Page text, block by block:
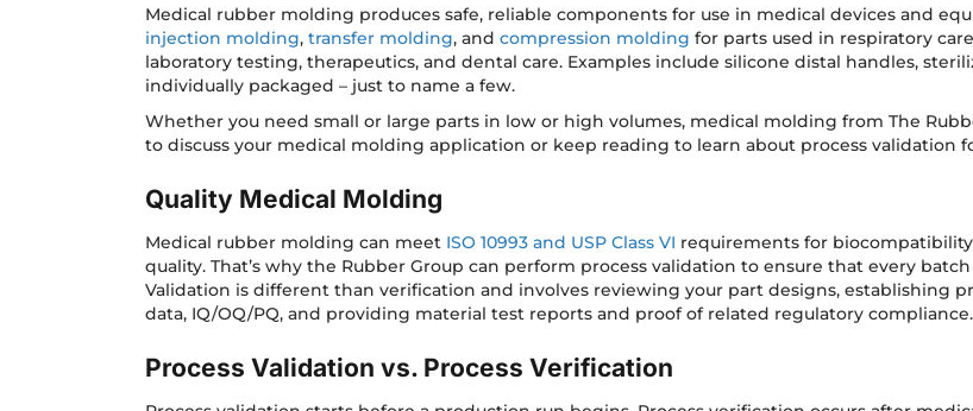
Medical rubber molding produces safe, reliable components for use in medical devices and
injection molding, transfer molding, and compression molding for parts used in respiratory
laboratory testing, therapeutics, and dental care. Examples include silicone distal handles,
individually packaged – just to name a few.
Whether you need small or large parts in low or high volumes, medical molding from The
to discuss your medical molding application or keep reading to learn about process validation
Quality Medical Molding
Medical rubber molding can meet ISO 10993 and USP Class VI requirements for
quality. That’s why the Rubber Group can perform process validation to ensure that every
Validation is different than verification and involves reviewing your part designs, establishing
data, IQ/OQ/PQ, and providing material test reports and proof of related regulatory compliance.
Process Validation vs. Process Verification